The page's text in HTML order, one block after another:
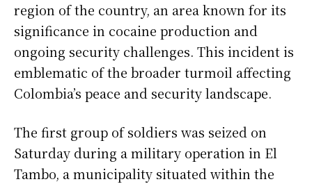
region of the country, an area known for its
significance in cocaine production and
ongoing security challenges. This incident is
emblematic of the broader turmoil affecting
Colombia’s peace and security landscape.
The first group of soldiers was seized on
Saturday during a military operation in El
Tambo, a municipality situated within the